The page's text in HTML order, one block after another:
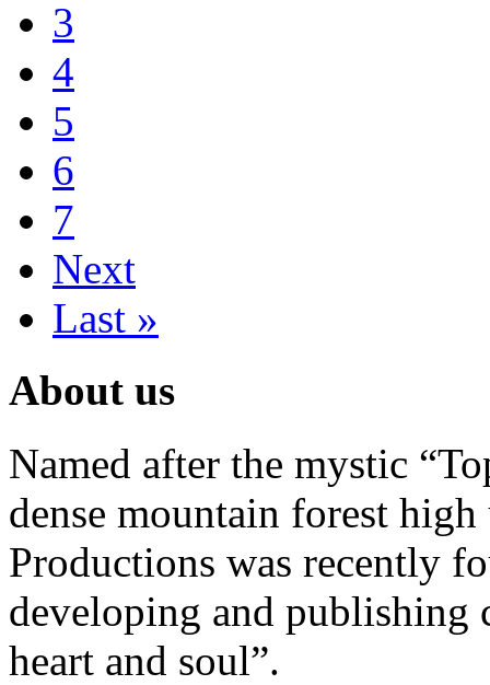
3
4
5
6
7
Next
Last »
About us
Named after the mystic
dense mountain forest
Productions was recently
developing and publishing
heart and soul”.